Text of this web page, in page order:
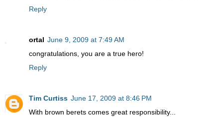
Reply
ortal June 9, 2009 at 7:49 AM
congratulations, you are a true hero!
Reply
Tim Curtiss June 17, 2009 at 8:46 PM
With brown berets comes great responsibility...